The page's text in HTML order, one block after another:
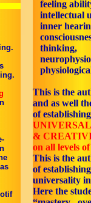
feeling
intellectual
inner
thinking,
This is the
and as well
of establishing
UNIVERSAL
&
on all levels
This is the
of establishing
universality
Here the